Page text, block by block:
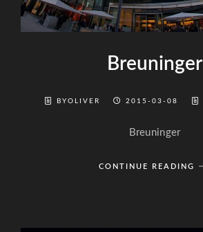
Breuninger
BYOLIVER 2015-03-08
Breuninger
CONTINUE READING